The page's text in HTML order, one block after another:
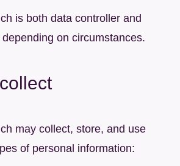
is both data controller and
on circumstances.
may collect, store, and use
of personal information: